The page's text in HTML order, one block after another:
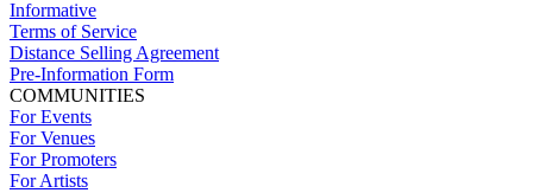
Informative
Terms of Service
Distance Selling Agreement
Pre-Information Form
COMMUNITIES
For Events
For Venues
For Promoters
For Artists